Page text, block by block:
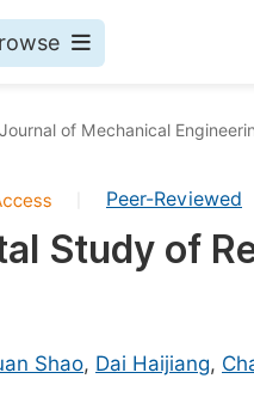
of Mechanical
Peer-Reviewed
Study of
Shao, Dai Haijiang,